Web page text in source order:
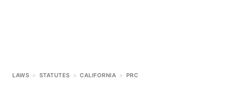
LAWS > STATUTES > CALIFORNIA > PRC